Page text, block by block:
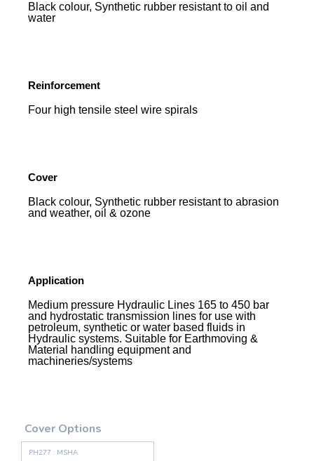
Black colour, Synthetic rubber resistant to oil and
water
Reinforcement
Four high tensile steel wire spirals
Cover
Black colour, Synthetic rubber resistant to abrasion
and weather, oil & ozone
Application
Medium pressure Hydraulic Lines 165 to 450 bar
and hydrostatic transmission lines for use with
petroleum, synthetic or water based fluids in
Hydraulic systems. Suitable for Earthmoving &
Material handling equipment and
machineries/systems
Cover Options
PH277 : MSHA